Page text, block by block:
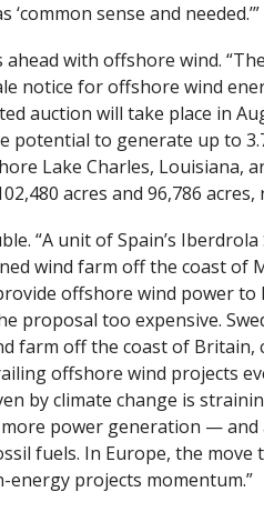
sense and needed.’”
with offshore wind. “
notice for offshore wind
auction will take place in
potential to generate up to
Lake Charles, Louisiana,
acres and 96,786 acres,
“A unit of Spain’s Iberdrola
wind farm off the coast of
offshore wind power to
proposal too expensive.
offshore wind projects
by climate change is
power generation — and
fuels. In Europe, the move
energy projects momentum.”